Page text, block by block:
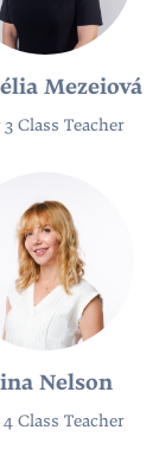
Mezeiová
3 Class Teacher
Nelson
4 Class Teacher